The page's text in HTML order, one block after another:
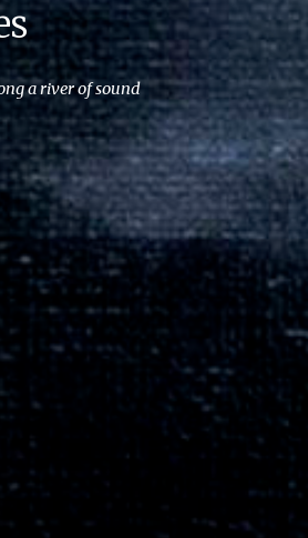
a river of sound